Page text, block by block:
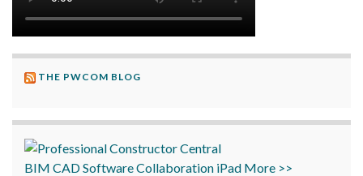
THE PWCOM BLOG
BIM CADSoftwareCollaboration iPad More >>